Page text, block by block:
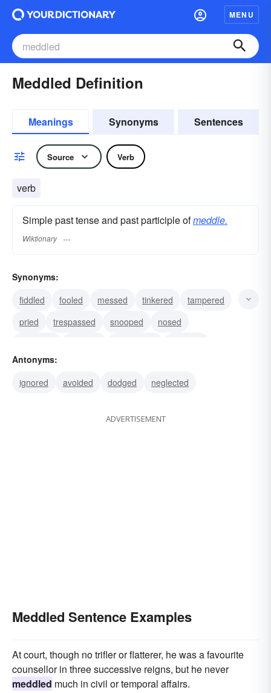
MENU
Meddled Definition
Meanings Synonyms Sentences
Source Verb
verb
Simple past tense and past participle ofmeddle.
Wiktionary
Synonyms:
fiddled
fooled messed tinkered
tampered
pried
trespassed snooped
nosed
obtruded
Antonyms:
ignored
avoided dodged neglected
ADVERTISEMENT
Meddled Sentence Examples
At court, though no trifler or flatterer, he was a favourite
counsellor in three successive reigns, but he never
meddled much in civil or temporal affairs.